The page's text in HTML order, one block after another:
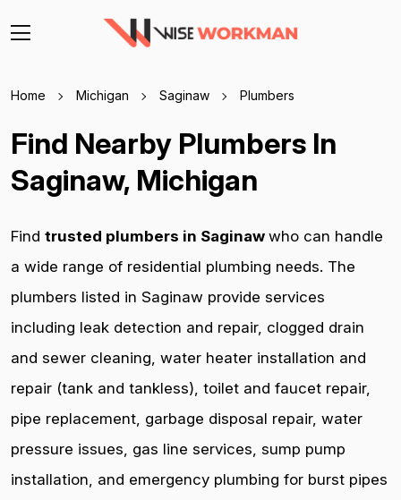
Home Michigan Saginaw Plumbers
Find Nearby Plumbers In
Saginaw, Michigan
Find trusted plumbers in Saginaw who can handle
a wide range of residential plumbing needs. The
plumbers listed in Saginaw provide services
including leak detection and repair, clogged drain
and sewer cleaning, water heater installation and
repair (tank and tankless), toilet and faucet repair,
pipe replacement, garbage disposal repair, water
pressure issues, gas line services, sump pump
installation, and emergency plumbing for burst pipes